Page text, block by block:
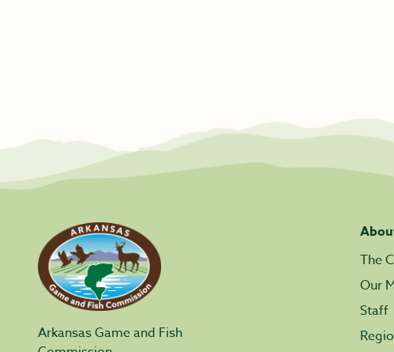
Arkansas Game and Fish
The
Our
Staff